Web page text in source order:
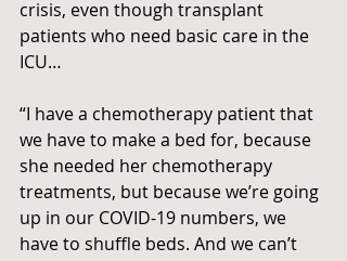
crisis, even though transplant
patients who need basic care in the
ICU…
“I have a chemotherapy patient that
we have to make a bed for, because
she needed her chemotherapy
treatments, but because we’re going
up in our COVID-19 numbers, we
have to shuffle beds. And we can’t